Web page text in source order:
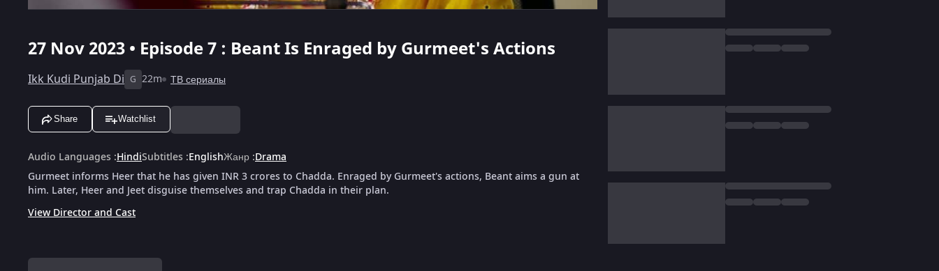
27 Nov 2023 • Episode 7 : Beant Is Enraged by Gurmeet's Actions
Ikk Kudi Punjab Di G 22m ТВ сериалы
Share Watchlist
Audio Languages :HindiSubtitles :EnglishЖанр :Drama
Gurmeet informs Heer that he has given INR 3 crores to Chadda. Enraged by Gurmeet's actions, Beant aims a gun at
him. Later, Heer and Jeet disguise themselves and trap Chadda in their plan.
View Director and Cast